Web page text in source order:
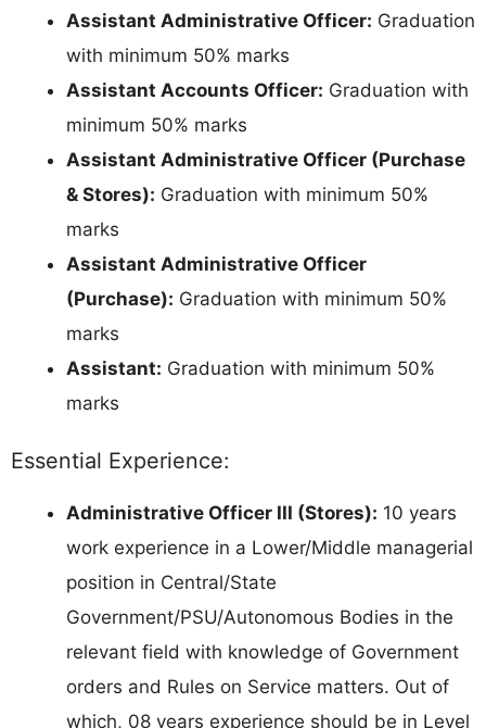
Assistant Administrative Officer: Graduation
with minimum 50% marks
Assistant Accounts Officer: Graduation with
minimum 50% marks
Assistant Administrative Officer (Purchase
& Stores): Graduation with minimum 50%
marks
Assistant Administrative Officer
(Purchase): Graduation with minimum 50%
marks
Assistant: Graduation with minimum 50%
marks
Essential Experience:
Administrative Officer III (Stores): 10 years
work experience in a Lower/Middle managerial
position in Central/State
Government/PSU/Autonomous Bodies in the
relevant field with knowledge of Government
orders and Rules on Service matters. Out of
which, 08 years experience should be in Level